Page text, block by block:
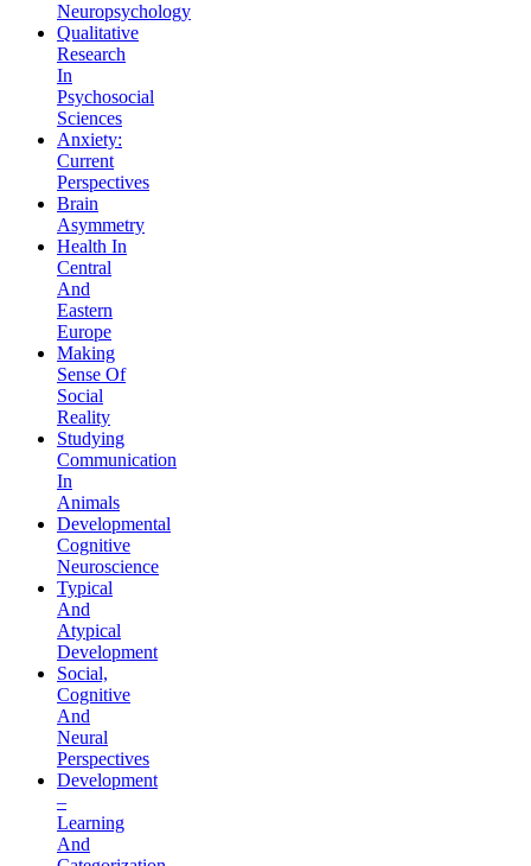
Neuropsychology
Qualitative
Research
In
Psychosocial
Sciences
Anxiety:
Current
Perspectives
Brain
Asymmetry
Health In
Central
And
Eastern
Europe
Making
Sense Of
Social
Reality
Studying
Communication
In
Animals
Developmental
Cognitive
Neuroscience
Typical
And
Atypical
Development
Social,
Cognitive
And
Neural
Perspectives
Development
–
Learning
And